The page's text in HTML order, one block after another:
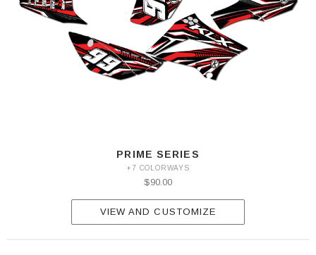
PRIME SERIES
+7 COLORWAYS
$90.00
VIEW AND CUSTOMIZE